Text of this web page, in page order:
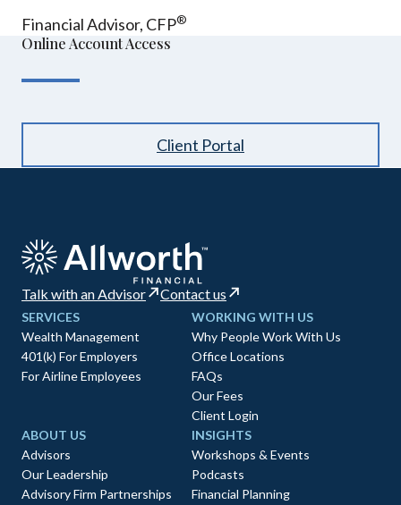
Financial Advisor, CFP®
Online Account Access
Client Portal
Talk with an Advisor Contact us
SERVICES
Wealth Management
401(k) For Employers
For Airline Employees
WORKING WITH US
Why People Work With Us
Office Locations
FAQs
Our Fees
Client Login
ABOUT US
Advisors
Our Leadership
Advisory Firm Partnerships
INSIGHTS
Workshops & Events
Podcasts
Financial Planning